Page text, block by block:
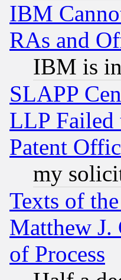
IBM
RAs and
IBM is
SLAPP
LLP Failed
Patent
my
Texts of
Matthew J.
of Process